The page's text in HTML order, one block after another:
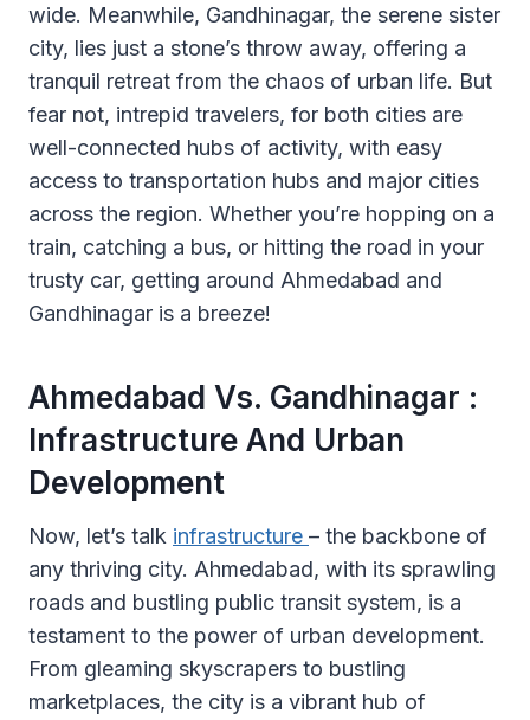
wide. Meanwhile, Gandhinagar, the serene sister
city, lies just a stone’s throw away, offering a
tranquil retreat from the chaos of urban life. But
fear not, intrepid travelers, for both cities are
well-connected hubs of activity, with easy
access to transportation hubs and major cities
across the region. Whether you’re hopping on a
train, catching a bus, or hitting the road in your
trusty car, getting around Ahmedabad and
Gandhinagar is a breeze!
Ahmedabad Vs. Gandhinagar :
Infrastructure And Urban
Development
Now, let’s talk infrastructure – the backbone of
any thriving city. Ahmedabad, with its sprawling
roads and bustling public transit system, is a
testament to the power of urban development.
From gleaming skyscrapers to bustling
marketplaces, the city is a vibrant hub of